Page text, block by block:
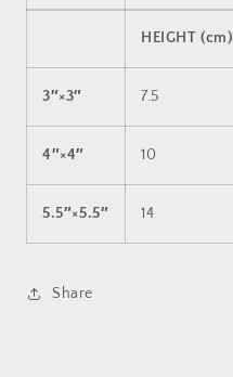
HEIGHT (cm)
3″×3″ 7.5
4″×4″ 10
5.5″×5.5″ 14
Share